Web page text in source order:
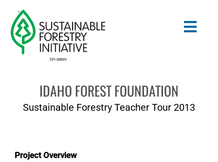
content
IDAHO FOREST FOUNDATION
Sustainable Forestry Teacher Tour 2013
Project Overview